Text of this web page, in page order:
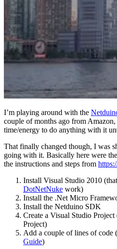
I’m playing around with the
couple of months ago from Amazon,
time/energy to do anything with it
That finally changed though, I was
going with it. Basically here were
the instructions and steps from
Install Visual Studio 2010
DotNetNuke work)
Install the .Net Micro
Install the Netduino SDK
Create a Visual Studio
Project)
Add a couple of lines of code
Guide)